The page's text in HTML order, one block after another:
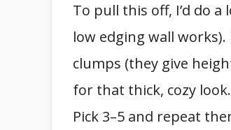
To pull this off, I’d do
low edging wall
clumps (they give
for that thick, cozy
Pick 3–5 and repeat